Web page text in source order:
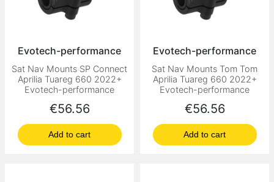
Evotech-performance
Sat Nav Mounts SP Connect
Aprilia Tuareg 660 2022+
Evotech-performance
Price
€56.56
Add to cart
Evotech-performance
Sat Nav Mounts Tom Tom
Aprilia Tuareg 660 2022+
Evotech-performance
Price
€56.56
Add to cart